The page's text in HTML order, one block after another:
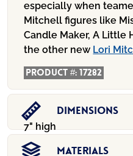
especially when
Mitchell figures like
Candle Maker, A Little
the other new Lori
Product #:17282
Dimensions
7" high
Materials